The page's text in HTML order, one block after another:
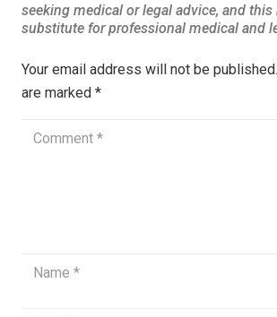
Your email address will not be published.
are marked *